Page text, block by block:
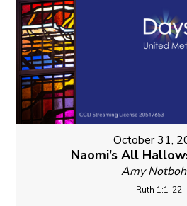
October 31,
Naomi’s All
Amy
Ruth 1:1-22